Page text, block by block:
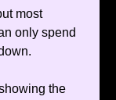
most
only spend
the